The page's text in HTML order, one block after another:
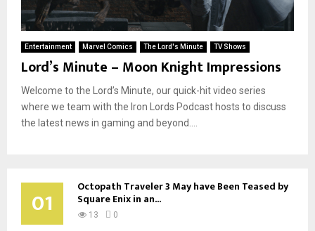
Entertainment Marvel Comics The Lord's Minute TV Shows
Lord’s Minute – Moon Knight Impressions
Welcome to the Lord’s Minute, our quick-hit video series
where we team with the Iron Lords Podcast hosts to discuss
the latest news in gaming and beyond....
01 Octopath Traveler 3 May have Been Teased by
Square Enix in an...
13 0